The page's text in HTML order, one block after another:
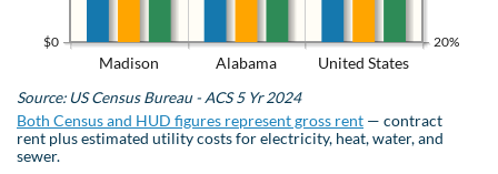
Madison Alabama United States
$0 20%
Source: US Census Bureau - ACS 5 Yr 2024
Both Census and HUD figures represent gross rent — contract
rent plus estimated utility costs for electricity, heat, water, and
sewer.